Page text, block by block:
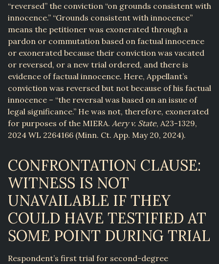
“reversed” the conviction “on grounds consistent with
innocence.” “Grounds consistent with innocence”
means the petitioner was exonerated through a
pardon or commutation based on factual innocence
or exonerated because their conviction was vacated
or reversed, or a new trial ordered, and there is
evidence of factual innocence. Here, Appellant’s
conviction was reversed but not because of his factual
innocence – “the reversal was based on an issue of
legal significance.” He was not, therefore, exonerated
for purposes of the MIERA. Aery v. State, A23-1329,
2024 WL 2264166 (Minn. Ct. App. May 20, 2024).
CONFRONTATION CLAUSE:
WITNESS IS NOT
UNAVAILABLE IF THEY
COULD HAVE TESTIFIED AT
SOME POINT DURING TRIAL
Respondent’s first trial for second-degree